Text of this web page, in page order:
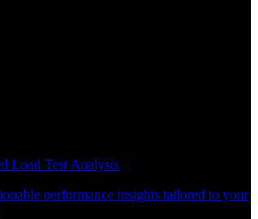
Load Test Analysis
performance insights tailored to your